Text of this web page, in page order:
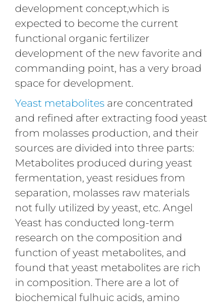
development concept,which is
expected to become the current
functional organic fertilizer
development of the new favorite and
commanding point, has a very broad
space for development.
Yeast metabolites are concentrated
and refined after extracting food yeast
from molasses production, and their
sources are divided into three parts:
Metabolites produced during yeast
fermentation, yeast residues from
separation, molasses raw materials
not fully utilized by yeast, etc. Angel
Yeast has conducted long-term
research on the composition and
function of yeast metabolites, and
found that yeast metabolites are rich
in composition. There are a lot of
biochemical fulhuic acids, amino